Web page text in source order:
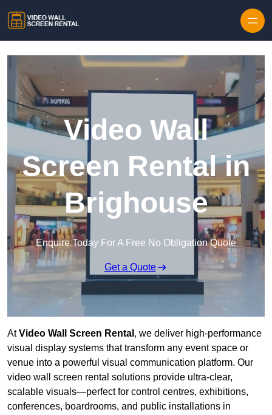
Video Wall
Screen Rental in
Brighouse
Enquire Today For A Free No Obligation Quote
Get a Quote
AtVideo Wall Screen Rental , we deliver high-performance
visual display systems that transform any event space or
venue into a powerful visual communication platform. Our
video wall screen rental solutions provide ultra-clear,
scalable visuals—perfect for control centres, exhibitions,
conferences, boardrooms, and public installations in